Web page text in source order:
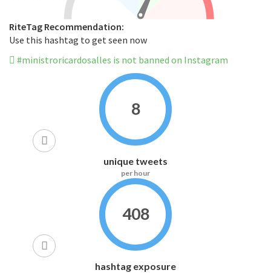
RiteTag Recommendation:
Use this hashtag to get seen now
#ministroricardosalles is not banned on Instagram
8
unique tweets
per hour
408
hashtag exposure